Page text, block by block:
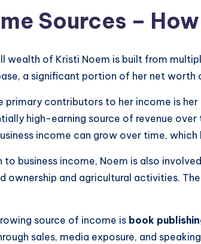
Sources –
wealth of Kristi Noem is built from
a significant portion of her net
primary contributors to her income is her
high-earning source of revenue
income can grow over time,
to business income, Noem is also
ownership and agricultural activities.
source of income is book
sales, media exposure, and